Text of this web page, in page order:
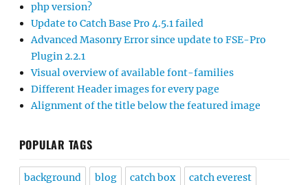
php version?
Update to Catch Base Pro 4.5.1 failed
Advanced Masonry Error since update to FSE-Pro
Plugin 2.2.1
Visual overview of available font-families
Different Header images for every page
Alignment of the title below the featured image
POPULAR TAGS
background blog catch box catch everest